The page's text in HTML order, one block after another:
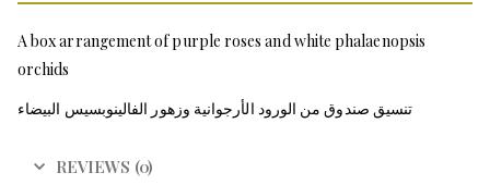
A box arrangement of purple roses and white phalaenopsis
orchids
تنسيق صندوق من الورود الأرجوانية وزهور الفالينوبسيس البيضاء
REVIEWS (0)